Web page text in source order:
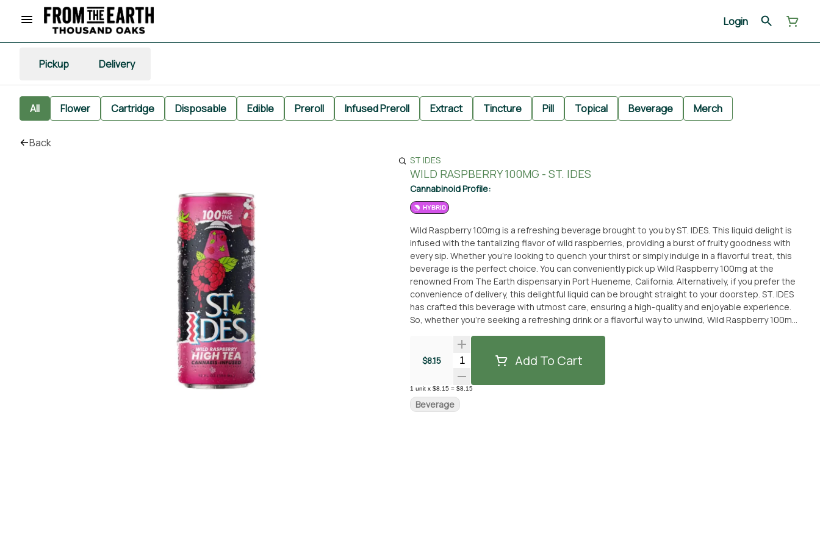
Login
Pickup Delivery
All Flower Cartridge Disposable Edible Preroll Infused Preroll Extract Tincture Pill Topical Beverage Merch
Back
ST IDES
WILD RASPBERRY 100MG - ST. IDES
Cannabinoid Profile:
HYBRID
Wild Raspberry 100mg is a refreshing beverage brought to you by ST. IDES. This liquid delight is
infused with the tantalizing flavor of wild raspberries, providing a burst of fruity goodness with
every sip. Whether you're looking to quench your thirst or simply indulge in a flavorful treat, this
beverage is the perfect choice. You can conveniently pick up Wild Raspberry 100mg at the
renowned From The Earth dispensary in Port Hueneme, California. Alternatively, if you prefer the
convenience of delivery, this delightful liquid can be brought straight to your doorstep. ST. IDES
has crafted this beverage with utmost care, ensuring a high-quality and enjoyable experience.
So, whether you're seeking a refreshing drink or a flavorful way to unwind, Wild Raspberry 100mg
dispensary or for delivery.
$8.15
Quantity SelectorAdd To Cart
1 unit x $8.15 = $8.15
Beverage